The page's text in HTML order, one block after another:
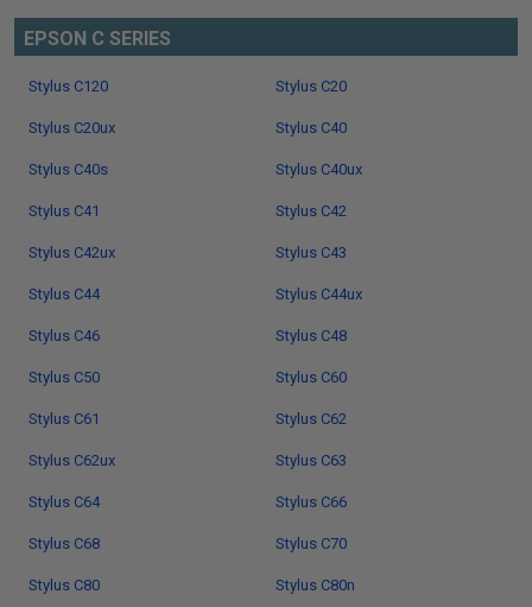
EPSON C SERIES
Stylus C120 Stylus C20
Stylus C20ux Stylus C40
Stylus C40s Stylus C40ux
Stylus C41 Stylus C42
Stylus C42ux Stylus C43
Stylus C44 Stylus C44ux
Stylus C46 Stylus C48
Stylus C50 Stylus C60
Stylus C61 Stylus C62
Stylus C62ux Stylus C63
Stylus C64 Stylus C66
Stylus C68 Stylus C70
Stylus C80 Stylus C80n